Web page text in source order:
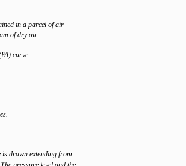
in a parcel of air
of dry air.
curve.
drawn extending from